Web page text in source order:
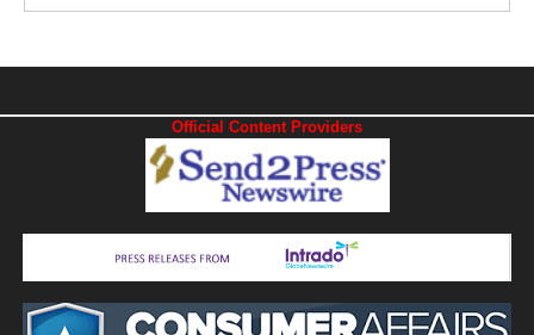
Official Content Providers